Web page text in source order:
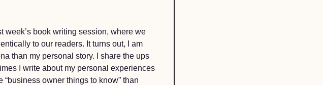
week’s book writing session, where we
to our readers. It turns out, I am
than my personal story. I share the ups
I write about my personal experiences
owner things to know” than